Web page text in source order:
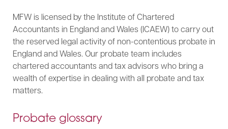
MFW is licensed by the Institute of Chartered
Accountants in England and Wales (ICAEW) to carry out
the reserved legal activity of non-contentious probate in
England and Wales. Our probate team includes
chartered accountants and tax advisors who bring a
wealth of expertise in dealing with all probate and tax
matters.
Probate glossary